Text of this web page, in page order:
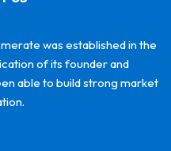
was established in the
of its founder and
able to build strong market